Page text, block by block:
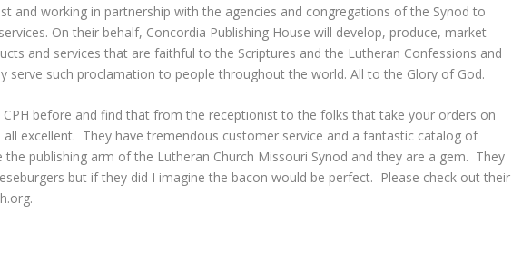
and working in partnership with the agencies and congregations of the Synod to
On their behalf, Concordia Publishing House will develop, produce, market
and services that are faithful to the Scriptures and the Lutheran Confessions and
serve such proclamation to people throughout the world. All to the Glory of God.
CPH before and find that from the receptionist to the folks that take your orders on
excellent. They have tremendous customer service and a fantastic catalog of
publishing arm of the Lutheran Church Missouri Synod and they are a gem. They
but if they did I imagine the bacon would be perfect. Please check out their